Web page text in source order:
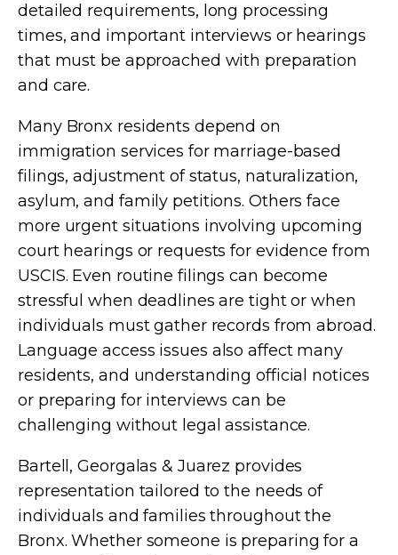
detailed requirements, long processing
times, and important interviews or hearings
that must be approached with preparation
and care.
Many Bronx residents depend on
immigration services for marriage-based
filings, adjustment of status, naturalization,
asylum, and family petitions. Others face
more urgent situations involving upcoming
court hearings or requests for evidence from
USCIS. Even routine filings can become
stressful when deadlines are tight or when
individuals must gather records from abroad.
Language access issues also affect many
residents, and understanding official notices
or preparing for interviews can be
challenging without legal assistance.
Bartell, Georgalas & Juarez provides
representation tailored to the needs of
individuals and families throughout the
Bronx. Whether someone is preparing for a